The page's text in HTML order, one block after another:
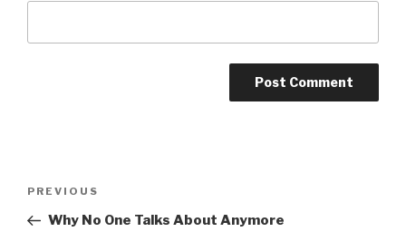
Previous
Post
PREVIOUS
Why No One Talks About Anymore